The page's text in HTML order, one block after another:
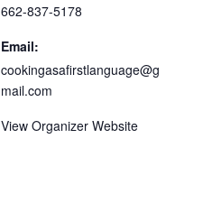
662-837-5178
Email:
cookingasafirstlanguage@g
mail.com
View Organizer Website